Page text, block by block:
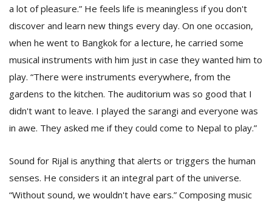
a lot of pleasure.” He feels life is meaningless if you don't
discover and learn new things every day. On one occasion,
when he went to Bangkok for a lecture, he carried some
musical instruments with him just in case they wanted him to
play. “There were instruments everywhere, from the
gardens to the kitchen. The auditorium was so good that I
didn't want to leave. I played the sarangi and everyone was
in awe. They asked me if they could come to Nepal to play.”
Sound for Rijal is anything that alerts or triggers the human
senses. He considers it an integral part of the universe.
“Without sound, we wouldn't have ears.” Composing music